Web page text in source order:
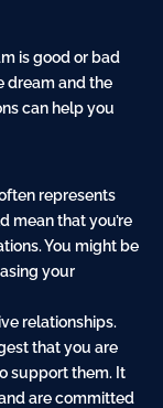
is good or bad
dream and the
can help you
represents
mean that you’re
You might be
your
relationships.
that you are
support them. It
are committed